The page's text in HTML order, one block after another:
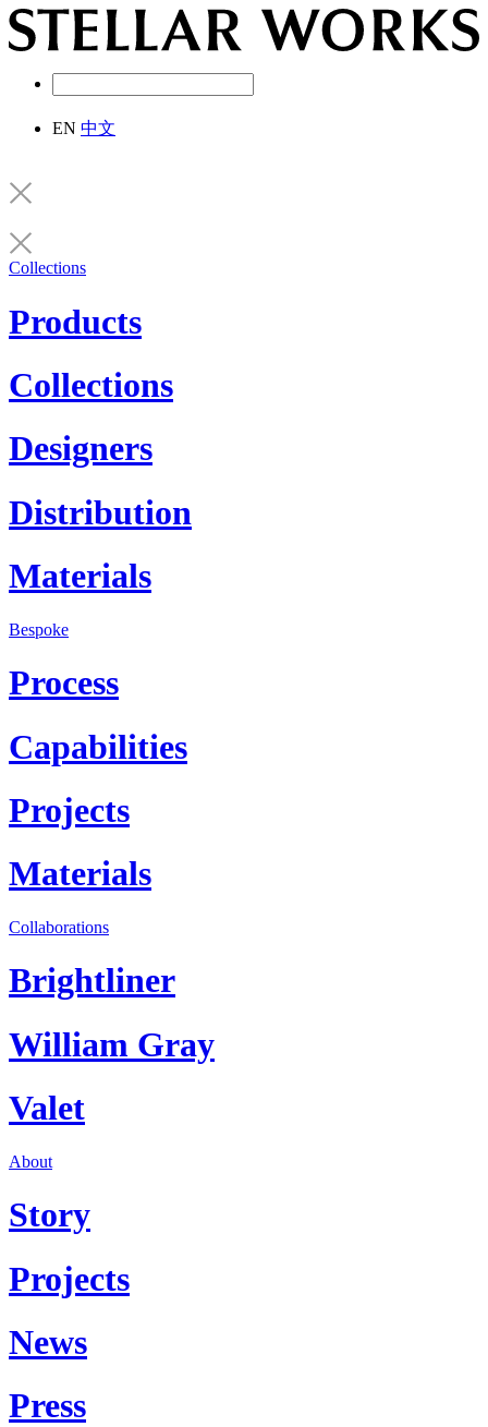
EN 中文
Collections
Products
Collections
Designers
Distribution
Materials
Bespoke
Process
Capabilities
Projects
Materials
Collaborations
Brightliner
William Gray
Valet
About
Story
Projects
News
Press